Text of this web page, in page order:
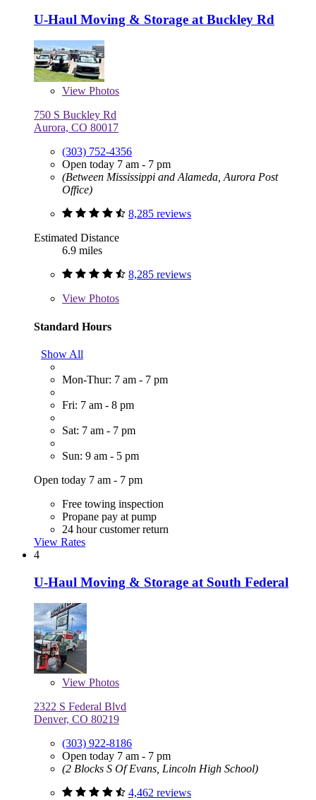
U-Haul Moving & Storage at Buckley Rd
View Photos
750 S Buckley Rd
Aurora, CO 80017
(303) 752-4356
Open today 7 am - 7 pm
(Between Mississippi and Alameda, Aurora Post
Office)
8,285 reviews
Estimated Distance
6.9 miles
8,285 reviews
View Photos
Standard Hours
Show All
Mon-Thur: 7 am - 7 pm
Fri: 7 am - 8 pm
Sat: 7 am - 7 pm
Sun: 9 am - 5 pm
Open today 7 am - 7 pm
Free towing inspection
Propane pay at pump
24 hour customer return
View Rates
4
U-Haul Moving & Storage at South Federal
View Photos
2322 S Federal Blvd
Denver, CO 80219
(303) 922-8186
Open today 7 am - 7 pm
(2 Blocks S Of Evans, Lincoln High School)
4,462 reviews